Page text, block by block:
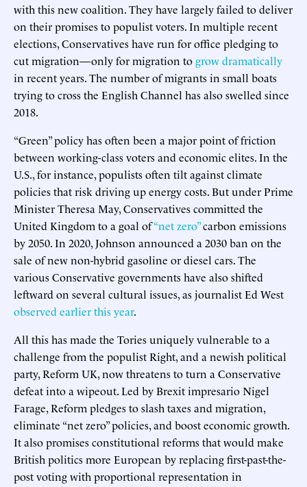
with this new coalition. They have largely failed to deliver
on their promises to populist voters. In multiple recent
elections, Conservatives have run for office pledging to
cut migration—only for migration togrow dramatically
in recent years. The number of migrants in small boats
trying to cross the English Channel has also swelled since
2018.
“Green” policy has often been a major point of friction
between working-class voters and economic elites. In the
U.S., for instance, populists often tilt against climate
policies that risk driving up energy costs. But under Prime
Minister Theresa May, Conservatives committed the
United Kingdom to a goal of“net zero”carbon emissions
by 2050. In 2020, Johnson announced a 2030 ban on the
sale of new non-hybrid gasoline or diesel cars. The
various Conservative governments have also shifted
leftward on several cultural issues, as journalist Ed West
observed earlier this year.
All this has made the Tories uniquely vulnerable to a
challenge from the populist Right, and a newish political
party, Reform UK, now threatens to turn a Conservative
defeat into a wipeout. Led by Brexit impresario Nigel
Farage, Reform pledges to slash taxes and migration,
eliminate “net zero” policies, and boost economic growth.
It also promises constitutional reforms that would make
British politics more European by replacing first-past-the-
post voting with proportional representation in